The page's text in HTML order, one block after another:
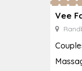
Vee